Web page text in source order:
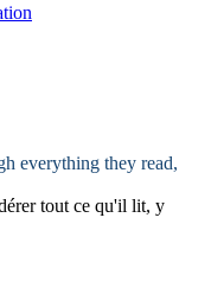
everything they read,
tout ce qu'il lit, y